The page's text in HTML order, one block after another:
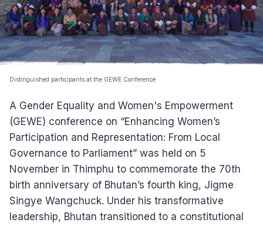
Distinguished participants at the GEWE Conference
A Gender Equality and Women's Empowerment
(GEWE) conference on “Enhancing Women’s
Participation and Representation: From Local
Governance to Parliament” was held on 5
November in Thimphu to commemorate the 70th
birth anniversary of Bhutan’s fourth king, Jigme
Singye Wangchuck. Under his transformative
leadership, Bhutan transitioned to a constitutional